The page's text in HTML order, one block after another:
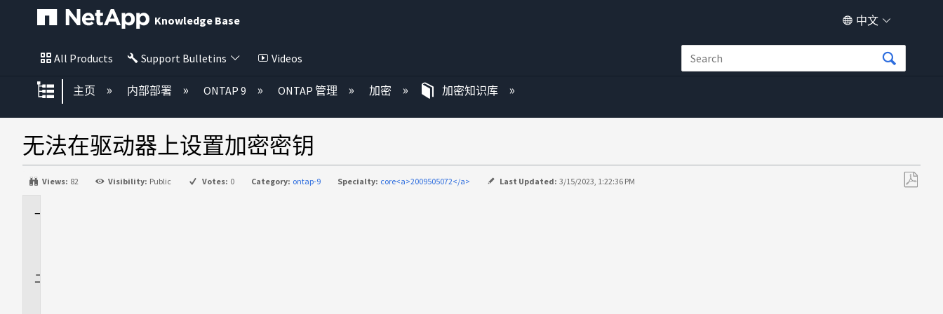
Knowledge Base 中文
All Products Support Bulletins Videos
扩展/隐缩全局层次
主页 内部部署 ONTAP 9 ONTAP 管理 加密 加密知识库
无法在驱动器上设置加密密钥
Views: 82 Visibility: Public Votes: 0 Category: ontap-9 Specialty: core<a>2009505072</a> Last Updated: 3/15/2023, 1:22:36 PM